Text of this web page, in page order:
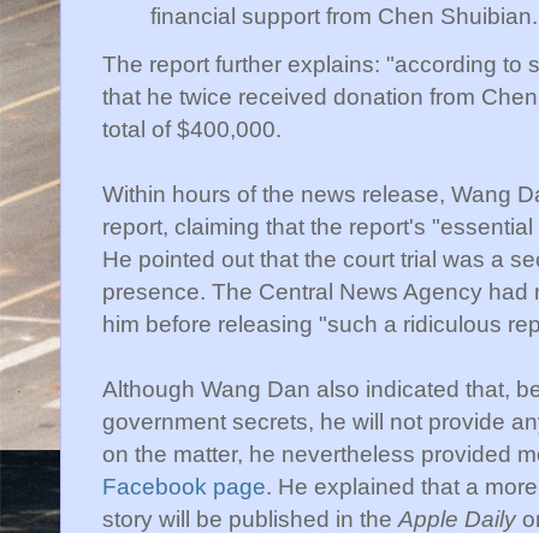
financial support from Chen Shuibian.
The report further explains: "according to
that he twice received donation from
total of $400,000.
Within hours of the news release, Wang
report, claiming that the report's
He pointed out that the court trial was a
presence. The Central News Agency
him before releasing "such a ridiculous
Although Wang Dan also indicated that,
government secrets, he will not provide
on the matter, he nevertheless provided
Facebook page. He explained that a
story will be published in the Apple Daily